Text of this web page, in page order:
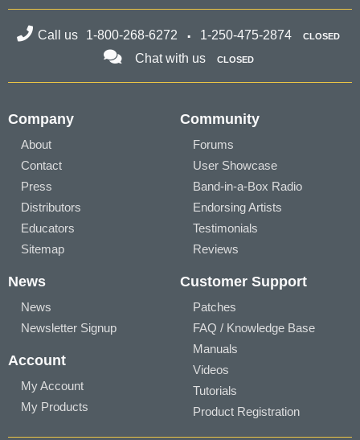
Call us 1-800-268-6272 1-250-475-2874 CLOSED
Chat with us CLOSED
Company
About
Contact
Press
Distributors
Educators
Sitemap
Community
Forums
User Showcase
Band-in-a-Box Radio
Endorsing Artists
Testimonials
Reviews
News
News
Newsletter Signup
Account
My Account
My Products
Customer Support
Patches
FAQ / Knowledge Base
Manuals
Videos
Tutorials
Product Registration